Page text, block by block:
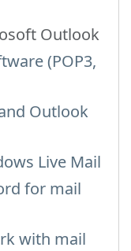
Outlook
(POP3,
Outlook
Live Mail
for mail
with mail